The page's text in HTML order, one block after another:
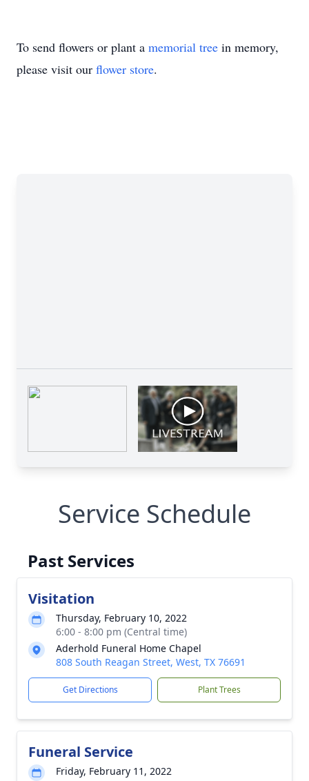
To send flowers or plant a memorial tree in memory,
please visit our flower store.
Service Schedule
Past Services
Visitation
Thursday, February 10, 2022
6:00 - 8:00 pm (Central time)
Aderhold Funeral Home Chapel
808 South Reagan Street, West, TX 76691
Get Directions Plant Trees
Funeral Service
Friday, February 11, 2022